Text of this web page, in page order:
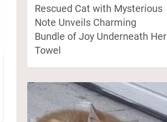
Rescued Cat with Mysterious
Note Unveils Charming
Bundle of Joy Underneath Her
Towel